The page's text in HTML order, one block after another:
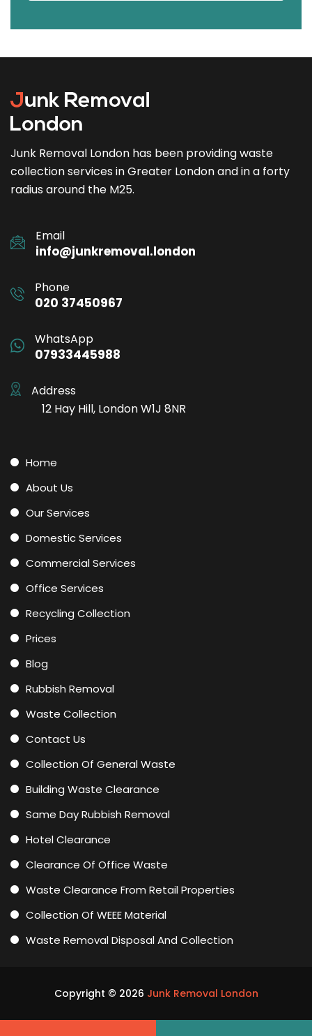
Junk Removal London has been providing waste
collection services in Greater London and in a forty
radius around the M25.
Email
info@junkremoval.london
Phone
020 37450967
WhatsApp
07933445988
Address
12 Hay Hill, London W1J 8NR
Home
About Us
Our Services
Domestic Services
Commercial Services
Office Services
Recycling Collection
Prices
Blog
Rubbish Removal
Waste Collection
Contact Us
Collection Of General Waste
Building Waste Clearance
Same Day Rubbish Removal
Hotel Clearance
Clearance Of Office Waste
Waste Clearance From Retail Properties
Collection Of WEEE Material
Waste Removal Disposal And Collection
Copyright © 2026 Junk Removal London